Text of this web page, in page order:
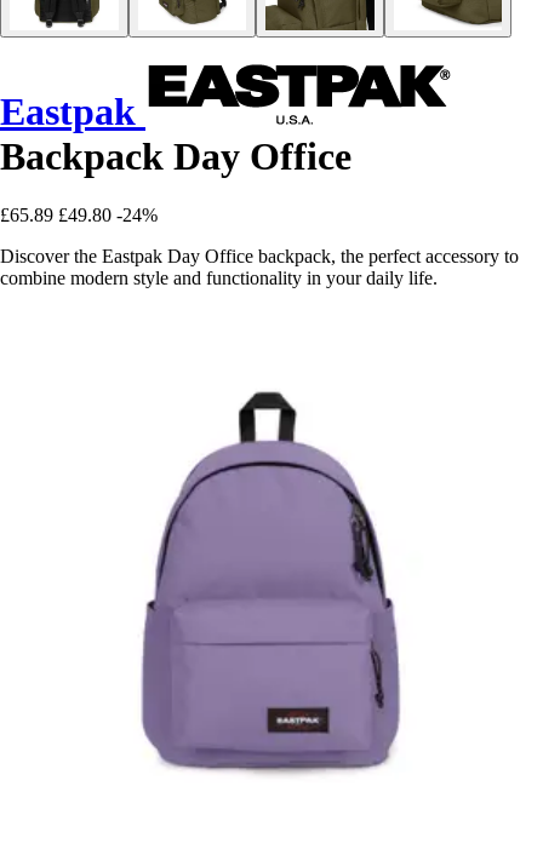
Eastpak
Backpack Day Office
£65.89 £49.80 -24%
Discover the Eastpak Day Office backpack, the perfect accessory to
combine modern style and functionality in your daily life.